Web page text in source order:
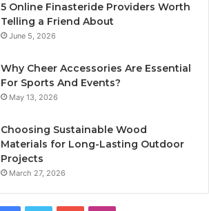
5 Online Finasteride Providers Worth
Telling a Friend About
June 5, 2026
Why Cheer Accessories Are Essential
For Sports And Events?
May 13, 2026
Choosing Sustainable Wood
Materials for Long-Lasting Outdoor
Projects
March 27, 2026